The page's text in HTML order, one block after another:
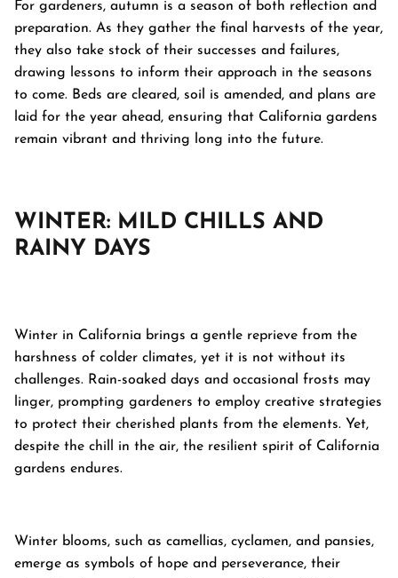
For gardeners, autumn is a season of both reflection and
preparation. As they gather the final harvests of the year,
they also take stock of their successes and failures,
drawing lessons to inform their approach in the seasons
to come. Beds are cleared, soil is amended, and plans are
laid for the year ahead, ensuring that California gardens
remain vibrant and thriving long into the future.
WINTER: MILD CHILLS AND
RAINY DAYS
Winter in California brings a gentle reprieve from the
harshness of colder climates, yet it is not without its
challenges. Rain-soaked days and occasional frosts may
linger, prompting gardeners to employ creative strategies
to protect their cherished plants from the elements. Yet,
despite the chill in the air, the resilient spirit of California
gardens endures.
Winter blooms, such as camellias, cyclamen, and pansies,
emerge as symbols of hope and perseverance, their